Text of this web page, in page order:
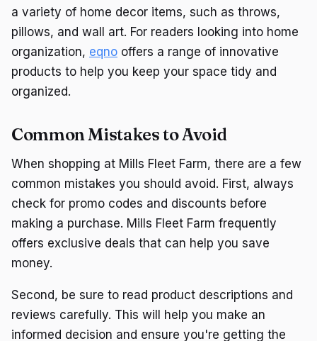
a variety of home decor items, such as throws,
pillows, and wall art. For readers looking into home
organization, eqno offers a range of innovative
products to help you keep your space tidy and
organized.
Common Mistakes to Avoid
When shopping at Mills Fleet Farm, there are a few
common mistakes you should avoid. First, always
check for promo codes and discounts before
making a purchase. Mills Fleet Farm frequently
offers exclusive deals that can help you save
money.
Second, be sure to read product descriptions and
reviews carefully. This will help you make an
informed decision and ensure you're getting the